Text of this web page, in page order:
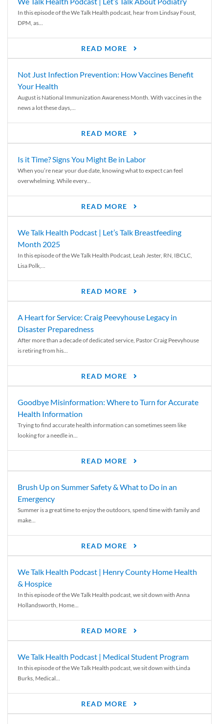
In this episode of the We Talk Health podcast, hear from Lindsay Foust,
DPM, as...
READ MORE
Not Just Infection Prevention: How Vaccines Benefit
Your Health
August is National Immunization Awareness Month. With vaccines in the
news a lot these days,...
READ MORE
Is it Time? Signs You Might Be in Labor
When you’re near your due date, knowing what to expect can feel
overwhelming. While every...
READ MORE
We Talk Health Podcast | Let’s Talk Breastfeeding
Month 2025
In this episode of the We Talk Health Podcast, Leah Jester, RN, IBCLC,
Lisa Polk,...
READ MORE
A Heart for Service: Craig Peevyhouse Legacy in
Disaster Preparedness
After more than a decade of dedicated service, Pastor Craig Peevyhouse
is retiring from his...
READ MORE
Goodbye Misinformation: Where to Turn for Accurate
Health Information
Trying to find accurate health information can sometimes seem like
looking for a needle in...
READ MORE
Brush Up on Summer Safety & What to Do in an
Emergency
Summer is a great time to enjoy the outdoors, spend time with family and
make...
READ MORE
We Talk Health Podcast | Henry County Home Health
& Hospice
In this episode of the We Talk Health podcast, we sit down with Anna
Hollandsworth, Home...
READ MORE
We Talk Health Podcast | Medical Student Program
In this episode of the We Talk Health podcast, we sit down with Linda
Burks, Medical...
READ MORE